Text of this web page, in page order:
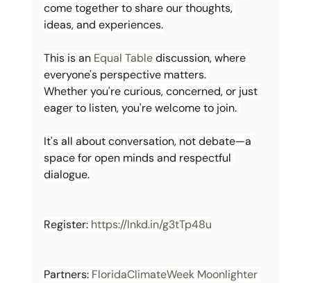
come together to share our thoughts,
ideas, and experiences.
This is an Equal Table discussion, where
everyone's perspective matters.
Whether you're curious, concerned, or just
eager to listen, you're welcome to join.
It's all about conversation, not debate—a
space for open minds and respectful
dialogue.
Register: https://lnkd.in/g3tTp48u
Partners: FloridaClimateWeek Moonlighter